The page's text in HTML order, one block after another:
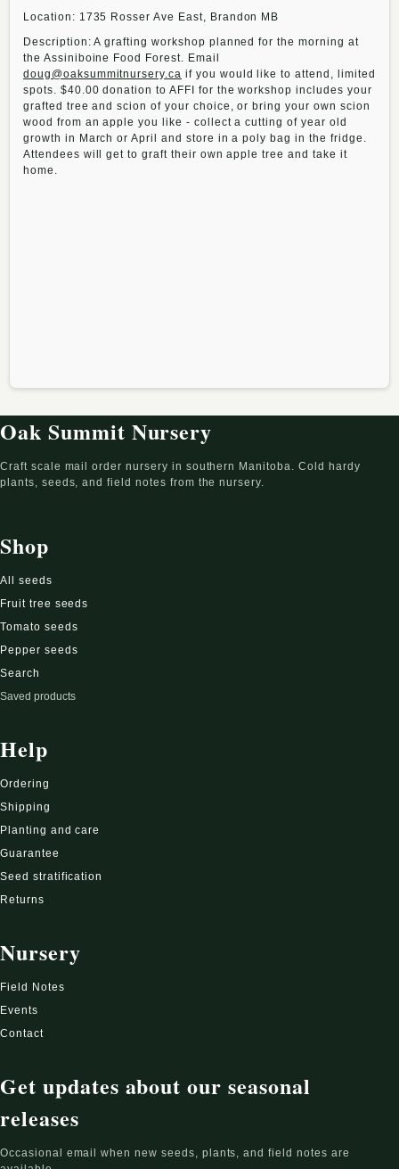
Location: 1735 Rosser Ave East, Brandon MB
Description: A grafting workshop planned for the morning at
the Assiniboine Food Forest. Email
doug@oaksummitnursery.ca if you would like to attend, limited
spots. $40.00 donation to AFFI for the workshop includes your
grafted tree and scion of your choice, or bring your own scion
wood from an apple you like - collect a cutting of year old
growth in March or April and store in a poly bag in the fridge.
Attendees will get to graft their own apple tree and take it
home.
Oak Summit Nursery
Craft scale mail order nursery in southern Manitoba. Cold hardy
plants, seeds, and field notes from the nursery.
Shop
All seeds
Fruit tree seeds
Tomato seeds
Pepper seeds
Search
Saved products
Help
Ordering
Shipping
Planting and care
Guarantee
Seed stratification
Returns
Nursery
Field Notes
Events
Contact
Get updates about our seasonal
releases
Occasional email when new seeds, plants, and field notes are